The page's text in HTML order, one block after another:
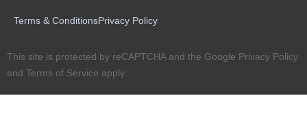
Terms & ConditionsPrivacy Policy
This site is protected by reCAPTCHA and the Google Privacy Policy
and Terms of Service apply.